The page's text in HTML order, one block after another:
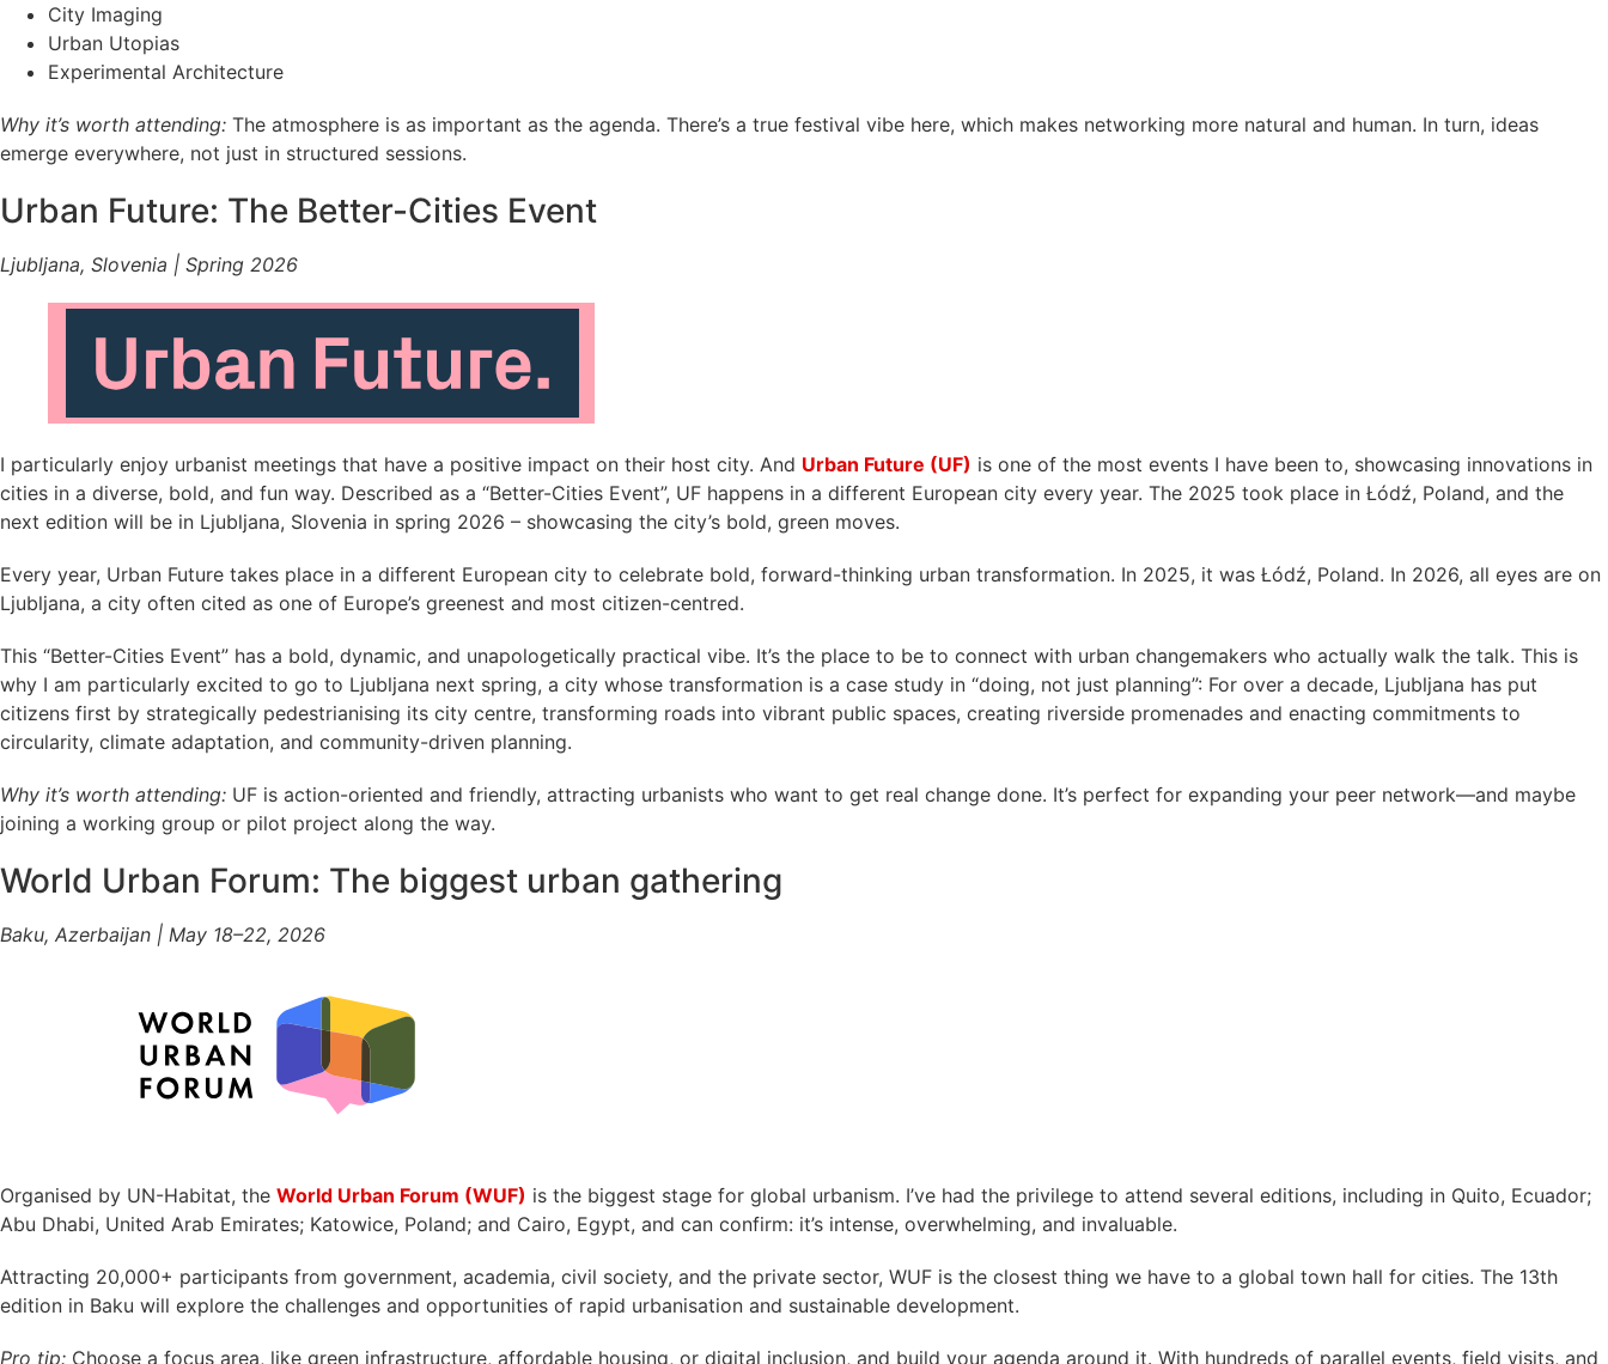
City Imaging
Urban Utopias
Experimental Architecture
Why it’s worth attending: The atmosphere is as important as the agenda. There’s a true festival vibe here, which makes networking more natural and human. In turn, ideas
emerge everywhere, not just in structured sessions.
Urban Future: The Better-Cities Event
Ljubljana, Slovenia | Spring 2026
I particularly enjoy urbanist meetings that have a positive impact on their host city. And Urban Future (UF) is one of the most events I have been to, showcasing innovations in
cities in a diverse, bold, and fun way. Described as a “Better-Cities Event”, UF happens in a different European city every year. The 2025 took place in Łódź, Poland, and the
next edition will be in Ljubljana, Slovenia in spring 2026 – showcasing the city’s bold, green moves.
Every year, Urban Future takes place in a different European city to celebrate bold, forward-thinking urban transformation. In 2025, it was Łódź, Poland. In 2026, all eyes are on
Ljubljana, a city often cited as one of Europe’s greenest and most citizen-centred.
This “Better-Cities Event” has a bold, dynamic, and unapologetically practical vibe. It’s the place to be to connect with urban changemakers who actually walk the talk. This is
why I am particularly excited to go to Ljubljana next spring, a city whose transformation is a case study in “doing, not just planning”: For over a decade, Ljubljana has put
citizens first by strategically pedestrianising its city centre, transforming roads into vibrant public spaces, creating riverside promenades and enacting commitments to
circularity, climate adaptation, and community-driven planning.
Why it’s worth attending: UF is action-oriented and friendly, attracting urbanists who want to get real change done. It’s perfect for expanding your peer network—and maybe
joining a working group or pilot project along the way.
World Urban Forum: The biggest urban gathering
Baku, Azerbaijan | May 18–22, 2026
Organised by UN-Habitat, the World Urban Forum (WUF) is the biggest stage for global urbanism. I’ve had the privilege to attend several editions, including in Quito, Ecuador;
Abu Dhabi, United Arab Emirates; Katowice, Poland; and Cairo, Egypt, and can confirm: it’s intense, overwhelming, and invaluable.
Attracting 20,000+ participants from government, academia, civil society, and the private sector, WUF is the closest thing we have to a global town hall for cities. The 13th
edition in Baku will explore the challenges and opportunities of rapid urbanisation and sustainable development.
Pro tip: Choose a focus area, like green infrastructure, affordable housing, or digital inclusion, and build your agenda around it. With hundreds of parallel events, field visits, and